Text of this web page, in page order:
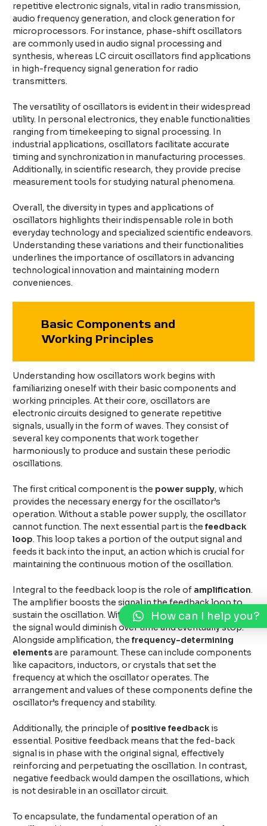
repetitive electronic signals, vital in radio transmission,
audio frequency generation, and clock generation for
microprocessors. For instance, phase-shift oscillators
are commonly used in audio signal processing and
synthesis, whereas LC circuit oscillators find applications
in high-frequency signal generation for radio
transmitters.
The versatility of oscillators is evident in their widespread
utility. In personal electronics, they enable functionalities
ranging from timekeeping to signal processing. In
industrial applications, oscillators facilitate accurate
timing and synchronization in manufacturing processes.
Additionally, in scientific research, they provide precise
measurement tools for studying natural phenomena.
Overall, the diversity in types and applications of
oscillators highlights their indispensable role in both
everyday technology and specialized scientific endeavors.
Understanding these variations and their functionalities
underlines the importance of oscillators in advancing
technological innovation and maintaining modern
conveniences.
Basic Components and
Working Principles
Understanding how oscillators work begins with
familiarizing oneself with their basic components and
working principles. At their core, oscillators are
electronic circuits designed to generate repetitive
signals, usually in the form of waves. They consist of
several key components that work together
harmoniously to produce and sustain these periodic
oscillations.
The first critical component is the power supply, which
provides the necessary energy for the oscillator’s
operation. Without a stable power supply, the oscillator
cannot function. The next essential part is thefeedback
loop. This loop takes a portion of the output signal and
feeds it back into the input, an action which is crucial for
maintaining the continuous motion of the oscillation.
Integral to the feedback loop is the role of amplification.
The amplifier boosts the signal in the feedback loop to
sustain the oscillation. Without adequate amplification,
the signal would diminish over time and eventually stop.
Alongside amplification, thefrequency-determining
elementsare paramount. These can include components
like capacitors, inductors, or crystals that set the
frequency at which the oscillator operates. The
arrangement and values of these components define the
oscillator’s frequency and stability.
Additionally, the principle of positive feedbackis
essential. Positive feedback means that the fed-back
signal is in phase with the original signal, effectively
reinforcing and perpetuating the oscillation. In contrast,
negative feedback would dampen the oscillations, which
is not desirable in an oscillator circuit.
To encapsulate, the fundamental operation of an
How can I help you?